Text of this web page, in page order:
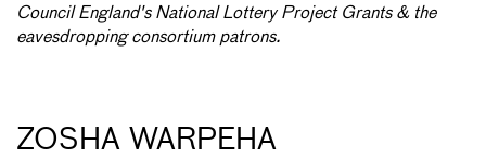
Council England's National Lottery Project Grants & the
eavesdropping consortium patrons.
ZOSHA WARPEHA